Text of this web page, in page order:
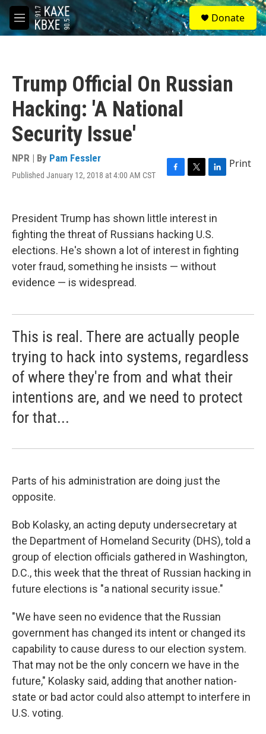
Skip to main content
M
e
S
e
a
Donate
Trump Official On Russian
Hacking: 'A National
Security Issue'
NPR | By Pam Fessler
Published January 12, 2018 at 4:00 AM CST
F
e
b
o
k
T
t
e
r
L
k
e
d
n
Print
President Trump has shown little interest in
fighting the threat of Russians hacking U.S.
elections. He's shown a lot of interest in fighting
voter fraud, something he insists — without
evidence — is widespread.
This is real. There are actually people
trying to hack into systems, regardless
of where they're from and what their
intentions are, and we need to protect
for that...
Parts of his administration are doing just the
opposite.
Bob Kolasky, an acting deputy undersecretary at
the Department of Homeland Security (DHS), told a
group of election officials gathered in Washington,
D.C., this week that the threat of Russian hacking in
future elections is "a national security issue."
"We have seen no evidence that the Russian
government has changed its intent or changed its
capability to cause duress to our election system.
That may not be the only concern we have in the
future," Kolasky said, adding that another nation-
state or bad actor could also attempt to interfere in
U.S. voting.